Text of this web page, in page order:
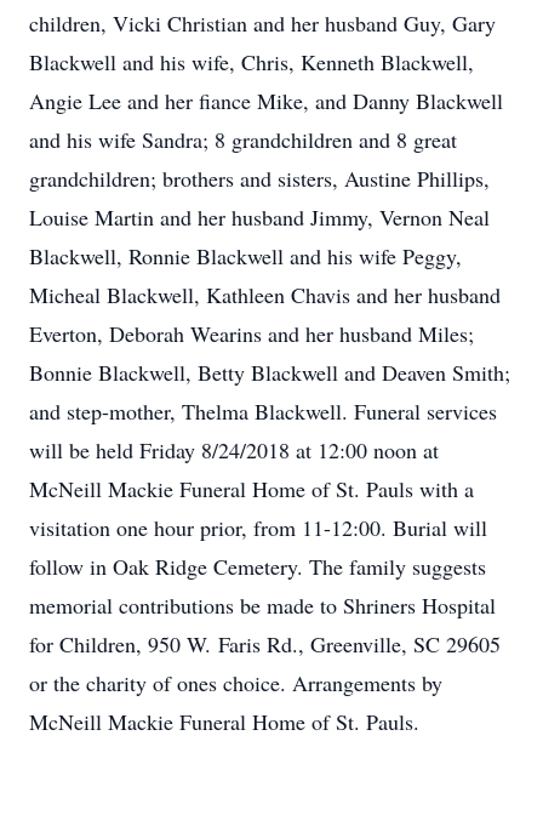
children, Vicki Christian and her husband Guy, Gary
Blackwell and his wife, Chris, Kenneth Blackwell,
Angie Lee and her fiance Mike, and Danny Blackwell
and his wife Sandra; 8 grandchildren and 8 great
grandchildren; brothers and sisters, Austine Phillips,
Louise Martin and her husband Jimmy, Vernon Neal
Blackwell, Ronnie Blackwell and his wife Peggy,
Micheal Blackwell, Kathleen Chavis and her husband
Everton, Deborah Wearins and her husband Miles;
Bonnie Blackwell, Betty Blackwell and Deaven Smith;
and step-mother, Thelma Blackwell. Funeral services
will be held Friday 8/24/2018 at 12:00 noon at
McNeill Mackie Funeral Home of St. Pauls with a
visitation one hour prior, from 11-12:00. Burial will
follow in Oak Ridge Cemetery. The family suggests
memorial contributions be made to Shriners Hospital
for Children, 950 W. Faris Rd., Greenville, SC 29605
or the charity of ones choice. Arrangements by
McNeill Mackie Funeral Home of St. Pauls.